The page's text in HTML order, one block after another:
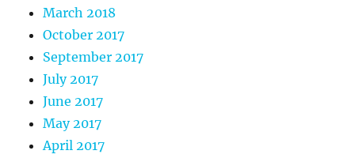
March 2018
October 2017
September 2017
July 2017
June 2017
May 2017
April 2017